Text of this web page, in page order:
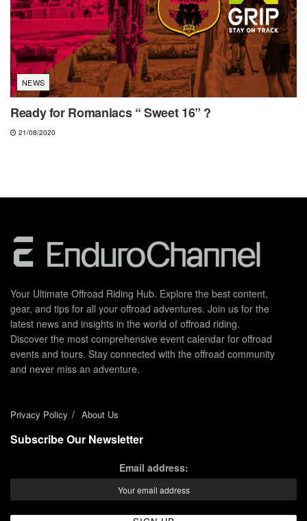
NEWS
Ready for Romaniacs “ Sweet 16” ?
21/08/2020
Your Ultimate Offroad Riding Hub. Explore the best content,
gear, and tips for all your offroad adventures. Join us for the
latest news and insights in the world of offroad riding.
Discover the most comprehensive event calendar for offroad
events and tours. Stay connected with the offroad community
and never miss an adventure.
Privacy Policy About Us
Subscribe Our Newsletter
Email address: